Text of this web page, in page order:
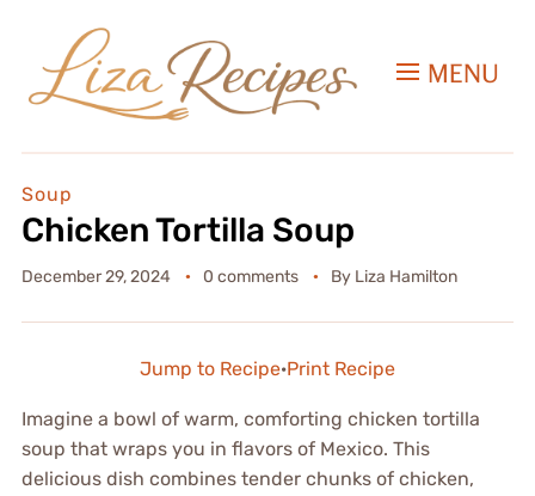
MENU
Soup
Chicken Tortilla Soup
December 29, 2024 0 comments By Liza Hamilton
Jump to Recipe·Print Recipe
Imagine a bowl of warm, comforting chicken tortilla
soup that wraps you in flavors of Mexico. This
delicious dish combines tender chunks of chicken,